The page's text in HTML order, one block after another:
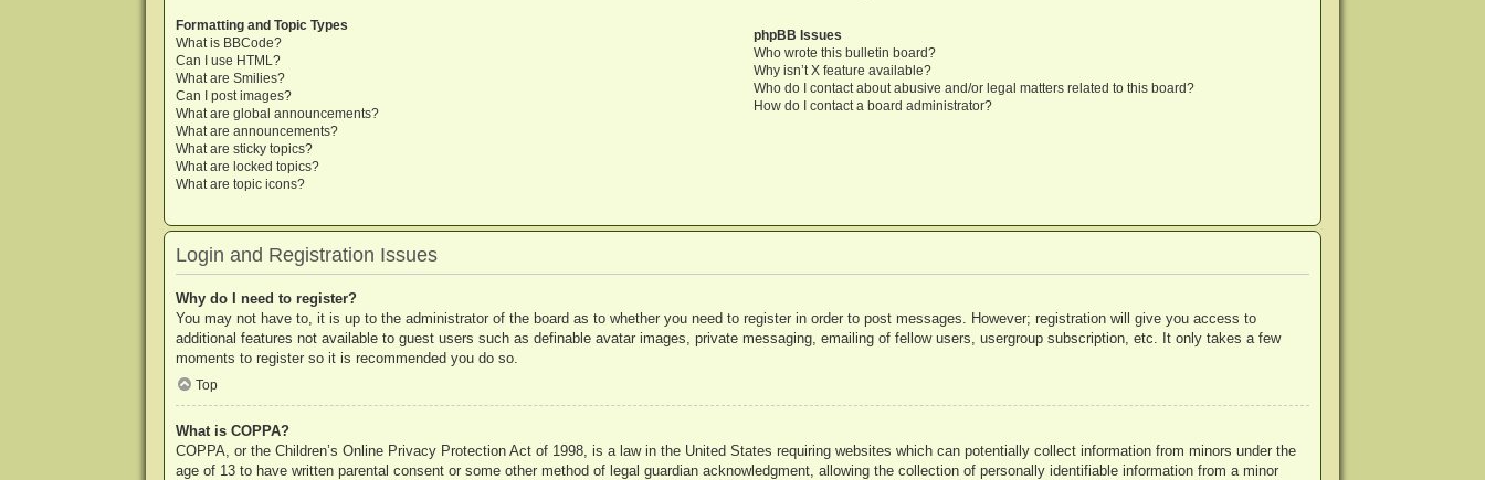
Formatting and Topic Types
What is BBCode?
Can I use HTML?
What are Smilies?
Can I post images?
What are global announcements?
What are announcements?
What are sticky topics?
What are locked topics?
What are topic icons?
phpBB Issues
Who wrote this bulletin board?
Why isn’t X feature available?
Who do I contact about abusive and/or legal matters related to this board?
How do I contact a board administrator?
Login and Registration Issues
Why do I need to register?
You may not have to, it is up to the administrator of the board as to whether you need to register in order to post messages. However; registration will give you access to
additional features not available to guest users such as definable avatar images, private messaging, emailing of fellow users, usergroup subscription, etc. It only takes a few
moments to register so it is recommended you do so.
Top
What is COPPA?
COPPA, or the Children’s Online Privacy Protection Act of 1998, is a law in the United States requiring websites which can potentially collect information from minors under the
age of 13 to have written parental consent or some other method of legal guardian acknowledgment, allowing the collection of personally identifiable information from a minor